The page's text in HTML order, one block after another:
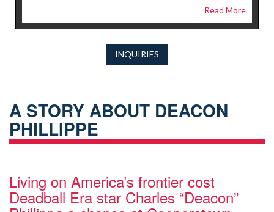
Read More
INQUIRIES
A STORY ABOUT DEACON
PHILLIPPE
Living on America’s frontier cost
Deadball Era star Charles “Deacon”